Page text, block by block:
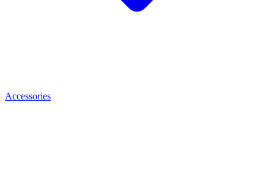
Accessories